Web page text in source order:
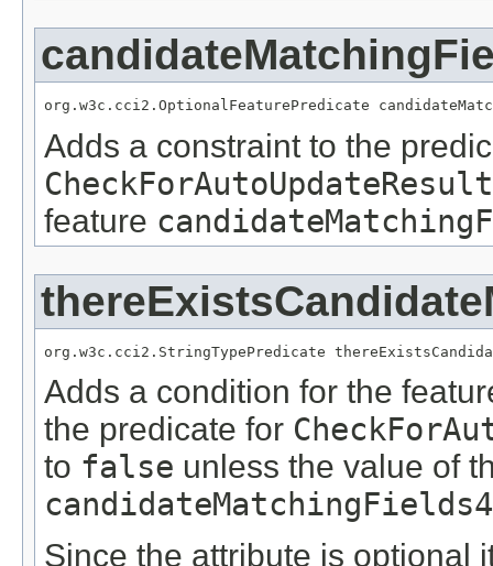
org.w3c.cci2.OptionalFeaturePredicate
Adds a constraint to the
CheckForAutoUpdateResult
feature
org.w3c.cci2.StringTypePredicate
Adds a condition for the
the predicate for
to false unless the value of
candidateMatchingFields4
Since the attribute is optional